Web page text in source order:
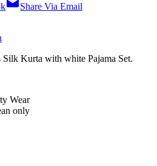
Share Via Email
Kurta with white Pajama Set.
Wear
only